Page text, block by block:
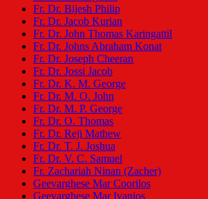
Fr. Dr. Bijesh Philip
Fr. Dr. Jacob Kurian
Fr. Dr. John Thomas Karingattil
Fr. Dr. Johns Abraham Konat
Fr. Dr. Joseph Cheeran
Fr. Dr. Jossi Jacob
Fr. Dr. K. M. George
Fr. Dr. M. O. John
Fr. Dr. M. P. George
Fr. Dr. O. Thomas
Fr. Dr. Reji Mathew
Fr. Dr. T. J. Joshua
Fr. Dr. V. C. Samuel
Fr. Zachariah Ninan (Zacher)
Geevarghese Mar Coorilos
Geevarghese Mar Ivanios